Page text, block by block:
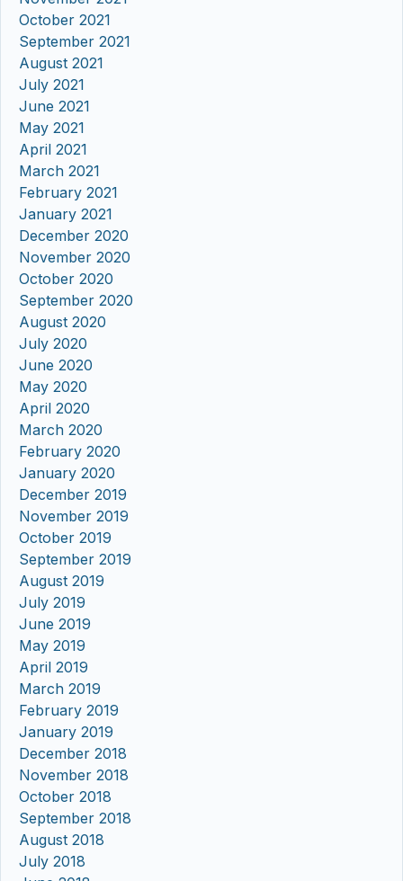
October 2021
September 2021
August 2021
July 2021
June 2021
May 2021
April 2021
March 2021
February 2021
January 2021
December 2020
November 2020
October 2020
September 2020
August 2020
July 2020
June 2020
May 2020
April 2020
March 2020
February 2020
January 2020
December 2019
November 2019
October 2019
September 2019
August 2019
July 2019
June 2019
May 2019
April 2019
March 2019
February 2019
January 2019
December 2018
November 2018
October 2018
September 2018
August 2018
July 2018